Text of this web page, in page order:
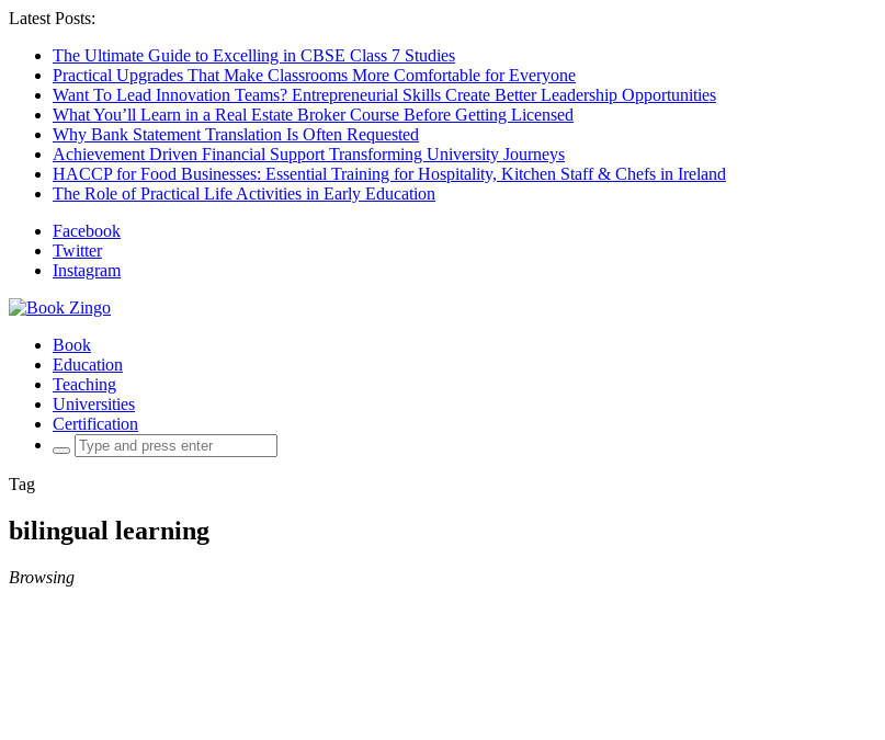
Latest Posts:
The Ultimate Guide to Excelling in CBSE Class 7 Studies
Practical Upgrades That Make Classrooms More Comfortable for Everyone
Want To Lead Innovation Teams? Entrepreneurial Skills Create Better Leadership Opportunities
What You’ll Learn in a Real Estate Broker Course Before Getting Licensed
Why Bank Statement Translation Is Often Requested
Achievement Driven Financial Support Transforming University Journeys
HACCP for Food Businesses: Essential Training for Hospitality, Kitchen Staff & Chefs in Ireland
The Role of Practical Life Activities in Early Education
Facebook
Twitter
Instagram
Book
Education
Teaching
Universities
Certification
Search
for:
Tag
bilingual learning
Browsing